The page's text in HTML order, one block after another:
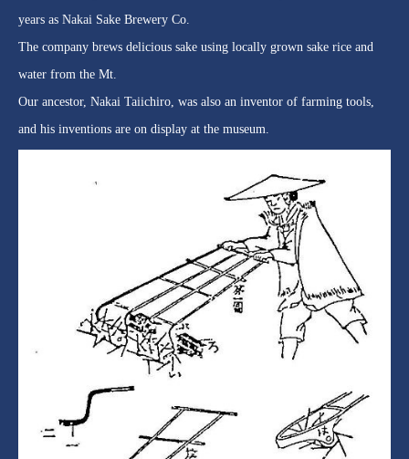
years as Nakai Sake Brewery Co.
The company brews delicious sake using locally grown sake rice and
water from the Mt.
Our ancestor, Nakai Taiichiro, was also an inventor of farming tools,
and his inventions are on display at the museum.